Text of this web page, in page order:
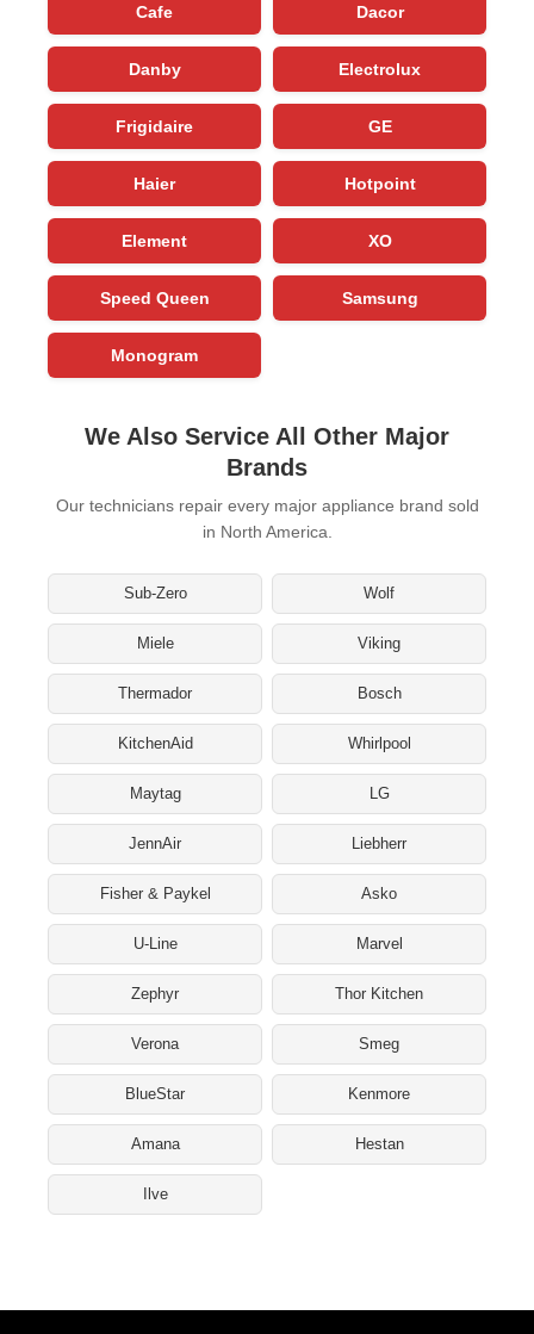
Cafe Dacor
Danby Electrolux
Frigidaire GE
Haier Hotpoint
Element XO
Speed Queen Samsung
Monogram
We Also Service All Other Major
Brands
Our technicians repair every major appliance brand sold
in North America.
Sub-Zero Wolf
Miele Viking
Thermador Bosch
KitchenAid Whirlpool
Maytag LG
JennAir Liebherr
Fisher & Paykel Asko
U-Line Marvel
Zephyr Thor Kitchen
Verona Smeg
BlueStar Kenmore
Amana Hestan
Ilve